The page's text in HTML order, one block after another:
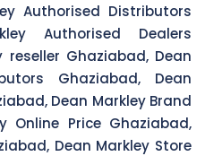
Authorised Distributors
Authorised Dealers
reseller Ghaziabad, Dean
Ghaziabad, Dean
Dean Markley Brand
Online Price Ghaziabad,
Dean Markley Store